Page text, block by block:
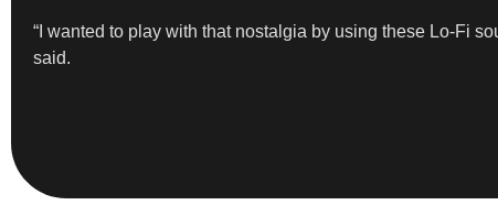
“I wanted to play with that nostalgia by using these Lo-Fi
said.